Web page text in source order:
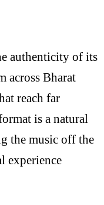
authenticity of its
across Bharat
reach far
is a natural
the music off the
experience